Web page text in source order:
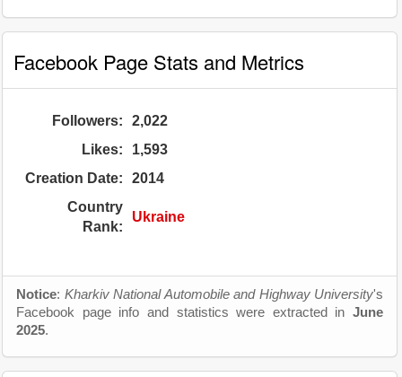
Facebook Page Stats and Metrics
Followers:
2,022
Likes:
1,593
Creation Date:
2014
Country
Rank:
Ukraine
Notice: Kharkiv National Automobile and Highway University's
Facebook page info and statistics were extracted in June
2025.